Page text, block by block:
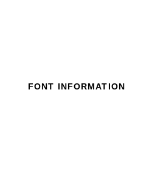
FONT INFORMATION